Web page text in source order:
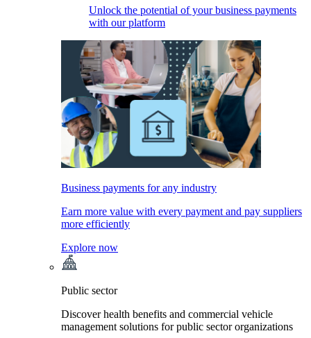
Unlock the potential of your business payments
with our platform
Business payments for any industry
Earn more value with every payment and pay suppliers
more efficiently
Explore now
Public sector
Discover health benefits and commercial vehicle
management solutions for public sector organizations